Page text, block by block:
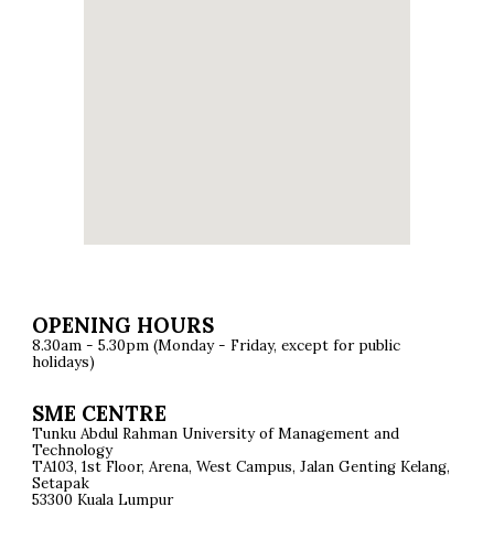
OPENING HOURS
8.30am - 5.30pm (Monday - Friday, except for public
holidays)
SME CENTRE
Tunku Abdul Rahman University of Management and
Technology
TA103, 1st Floor, Arena, West Campus, Jalan Genting Kelang,
Setapak
53300 Kuala Lumpur